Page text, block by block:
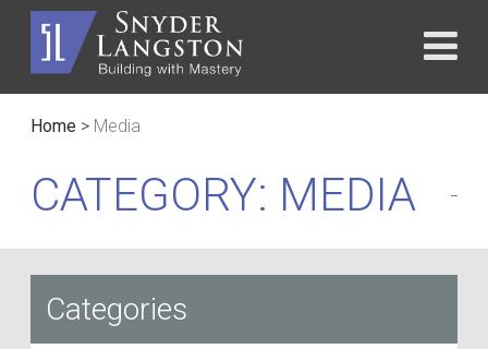
Home > Media
CATEGORY: MEDIA
Categories